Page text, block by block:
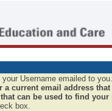
Username emailed to you.
current email address
can be used to find your
box.